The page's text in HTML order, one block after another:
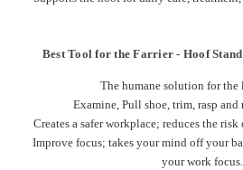
Best Tool for the Farrier - Hoof
The humane solution for the
Examine, Pull shoe, trim, rasp and
Creates a safer workplace; reduces the
Improve focus; takes your mind off your
your work focus.